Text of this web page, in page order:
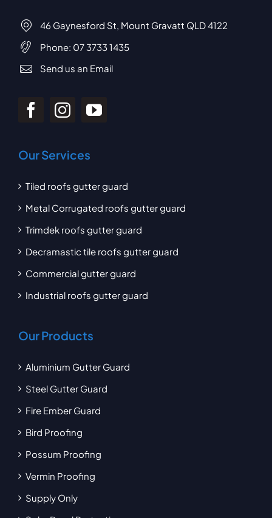
46 Gaynesford St, Mount Gravatt QLD 4122
Phone: 07 3733 1435
Send us an Email
Our Services
Tiled roofs gutter guard
Metal Corrugated roofs gutter guard
Trimdek roofs gutter guard
Decramastic tile roofs gutter guard
Commercial gutter guard
Industrial roofs gutter guard
Our Products
Aluminium Gutter Guard
Steel Gutter Guard
Fire Ember Guard
Bird Proofing
Possum Proofing
Vermin Proofing
Supply Only